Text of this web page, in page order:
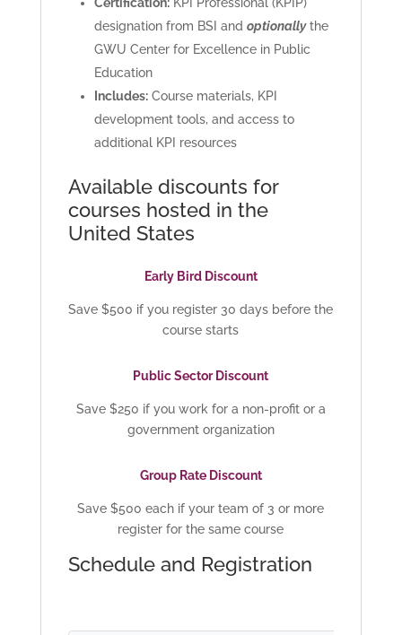
designation from BSI and optionallythe
GWU Center for Excellence in Public
Education
Includes:Course materials, KPI
development tools, and access to
additional KPI resources
Available discounts for
courses hosted in the
United States
Early Bird Discount
Save $500 if you register 30 days before the
course starts
Public Sector Discount
Save $250 if you work for a non-profit or a
government organization
Group Rate Discount
Save $500 each if your team of 3 or more
register for the same course
Schedule and Registration